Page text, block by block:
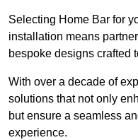
Selecting Home Bar for
installation means
bespoke designs crafted
With over a decade of
solutions that not only
but ensure a seamless
experience.